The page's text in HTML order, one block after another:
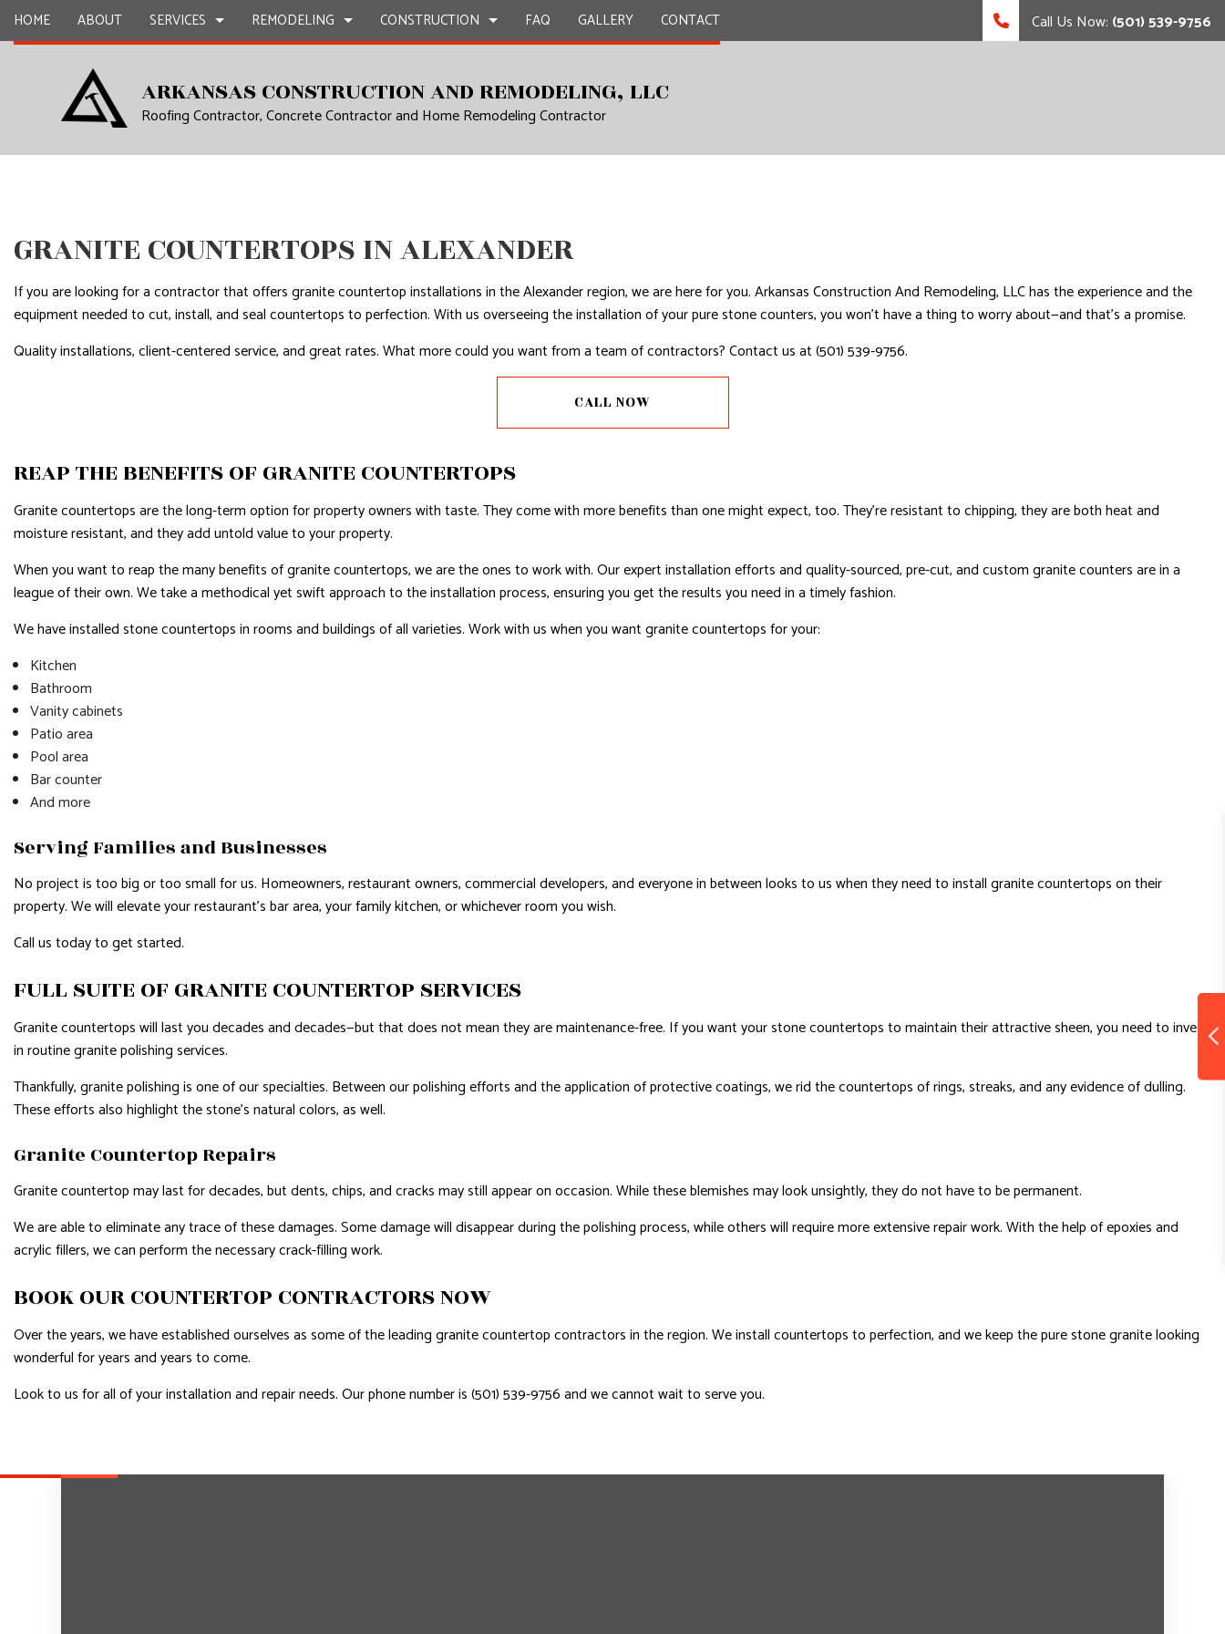
HOME ABOUT SERVICES
CARPENTRY
CHIMNEY REPAIR
COMMERCIAL PAINTING
COMMERCIAL PLUMBING
GRANITE COUNTERTOPS
QUARTZ COUNTERTOPS
FLOORING INSTALLATION
GENERAL CONTRACTOR
GUTTER SERVICES
HARDWOOD FLOORS
RESIDENTIAL ROOFING
ROOF WATERPROOFING
WINDOW INSTALLATION
SERVICE AREAS
REMODELING
BASEMENT REMODELING
BATHROOM REMODELING
COMMERCIAL REMODELING
KITCHEN REMODELING
CONSTRUCTION
COMMERCIAL CONSTRUCTION
CONSTRUCTION CONTRACTOR
DECK CONSTRUCTION
FRAMING
FAQ GALLERY CONTACT Call Us Now: (501) 539-9756
ARKANSAS CONSTRUCTION AND REMODELING, LLC
Roofing Contractor, Concrete Contractor and Home Remodeling Contractor
GRANITE COUNTERTOPS IN ALEXANDER
If you are looking for a contractor that offers granite countertop installations in the Alexander region, we are here for you. Arkansas Construction And Remodeling, LLC has the experience and the
equipment needed to cut, install, and seal countertops to perfection. With us overseeing the installation of your pure stone counters, you won’t have a thing to worry about—and that’s a promise.
Quality installations, client-centered service, and great rates. What more could you want from a team of contractors? Contact us at (501) 539-9756.
CALL NOW
REAP THE BENEFITS OF GRANITE COUNTERTOPS
Granite countertops are the long-term option for property owners with taste. They come with more benefits than one might expect, too. They’re resistant to chipping, they are both heat and
moisture resistant, and they add untold value to your property.
When you want to reap the many benefits of granite countertops, we are the ones to work with. Our expert installation efforts and quality-sourced, pre-cut, and custom granite counters are in a
league of their own. We take a methodical yet swift approach to the installation process, ensuring you get the results you need in a timely fashion.
We have installed stone countertops in rooms and buildings of all varieties. Work with us when you want granite countertops for your:
Kitchen
Bathroom
Vanity cabinets
Patio area
Pool area
Bar counter
And more
Serving Families and Businesses
No project is too big or too small for us. Homeowners, restaurant owners, commercial developers, and everyone in between looks to us when they need to install granite countertops on their
property. We will elevate your restaurant’s bar area, your family kitchen, or whichever room you wish.
Call us today to get started.
FULL SUITE OF GRANITE COUNTERTOP SERVICES
Granite countertops will last you decades and decades—but that does not mean they are maintenance-free. If you want your stone countertops to maintain their attractive sheen, you need to invest
in routine granite polishing services.
Thankfully, granite polishing is one of our specialties. Between our polishing efforts and the application of protective coatings, we rid the countertops of rings, streaks, and any evidence of dulling.
These efforts also highlight the stone’s natural colors, as well.
Granite Countertop Repairs
Granite countertop may last for decades, but dents, chips, and cracks may still appear on occasion. While these blemishes may look unsightly, they do not have to be permanent.
We are able to eliminate any trace of these damages. Some damage will disappear during the polishing process, while others will require more extensive repair work. With the help of epoxies and
acrylic fillers, we can perform the necessary crack-filling work.
BOOK OUR COUNTERTOP CONTRACTORS NOW
Over the years, we have established ourselves as some of the leading granite countertop contractors in the region. We install countertops to perfection, and we keep the pure stone granite looking
wonderful for years and years to come.
Look to us for all of your installation and repair needs. Our phone number is (501) 539-9756 and we cannot wait to serve you.